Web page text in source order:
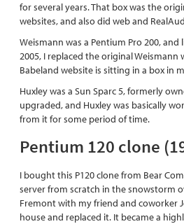
for several years. That box was the
websites, and also did web and
Weismann was a Pentium Pro 200,
2005, I replaced the original Weismann
Babeland website is sitting in a box in
Huxley was a Sun Sparc 5, formerly
upgraded, and Huxley was basically
from it for some period of time.
Pentium 120 clone
I bought this P120 clone from Bear
server from scratch in the snowstorm
Fremont with my friend and coworker
house and replaced it. It became a